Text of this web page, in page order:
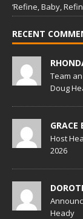
‘Refine, Baby,
RECENT
Team
Doug
GRACE
Host
2026
Heady